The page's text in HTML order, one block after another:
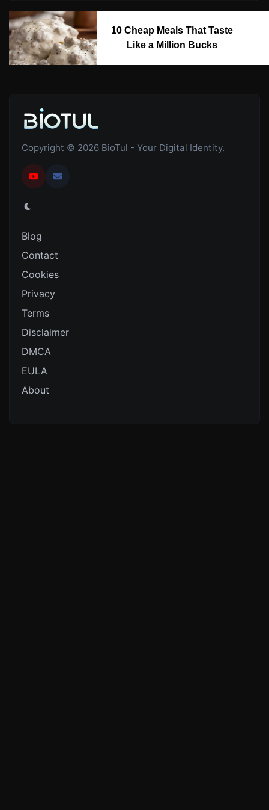
10 Cheap Meals That Taste
Like a Million Bucks
Copyright © 2026 BioTul - Your Digital Identity.
Blog
Contact
Cookies
Privacy
Terms
Disclaimer
DMCA
EULA
About